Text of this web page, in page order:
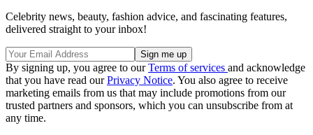
Celebrity news, beauty, fashion advice, and fascinating features,
delivered straight to your inbox!
By signing up, you agree to ourTerms of services and acknowledge
that you have read ourPrivacy Notice. You also agree to receive
marketing emails from us that may include promotions from our
trusted partners and sponsors, which you can unsubscribe from at
any time.